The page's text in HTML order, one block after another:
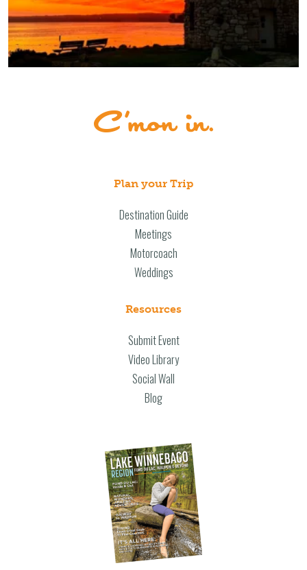
Plan your Trip
Destination Guide
Meetings
Motorcoach
Weddings
Resources
Submit Event
Video Library
Social Wall
Blog